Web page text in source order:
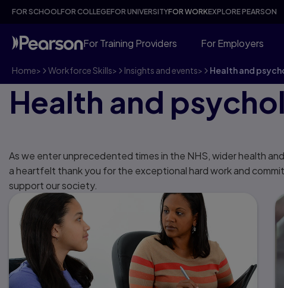
FOR SCHOOLFOR COLLEGEFOR UNIVERSITYFOR WORKEXPLORE PEARSON
For Training Providers For Employers
Home> Workforce Skills> Insights and events> Health and
Health and
As we enter unprecedented times in the NHS, wider health
a heartfelt thank you for the exceptional hard work and
support our society.